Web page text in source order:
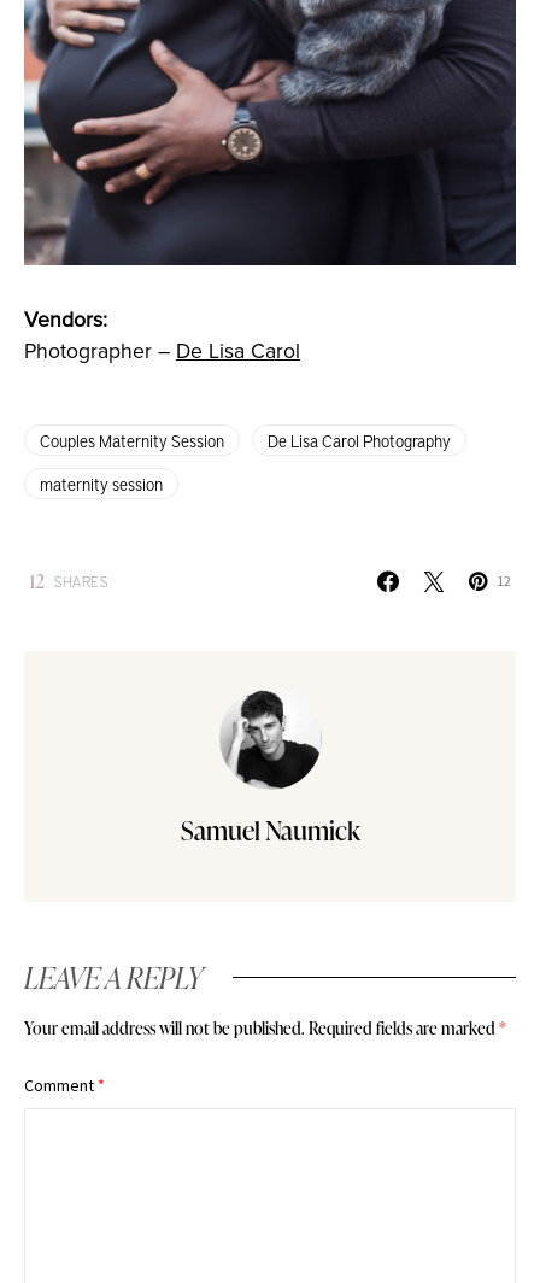
Vendors:
Photographer – De Lisa Carol
Couples Maternity Session
De Lisa Carol Photography
maternity session
12 SHARES 12
Samuel Naumick
LEAVE A REPLY
Your email address will not be published. Required fields are marked*
Comment *